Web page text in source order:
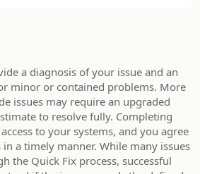
a diagnosis of your issue and an
minor or contained problems. More
issues may require an upgraded
to resolve fully. Completing
to your systems, and you agree
a timely manner. While many issues
the Quick Fix process, successful